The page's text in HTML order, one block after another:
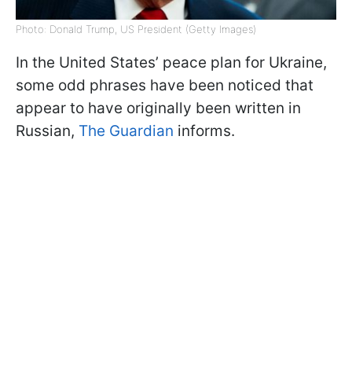
Photo: Donald Trump, US President (Getty Images)
In the United States’ peace plan for Ukraine,
some odd phrases have been noticed that
appear to have originally been written in
Russian, The Guardian informs.